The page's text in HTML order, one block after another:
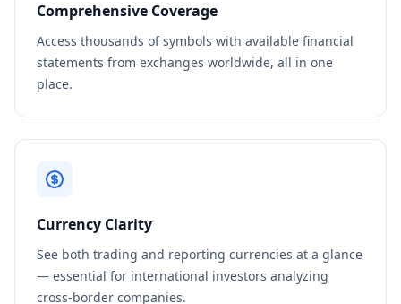
Comprehensive Coverage
Access thousands of symbols with available financial
statements from exchanges worldwide, all in one
place.
Currency Clarity
See both trading and reporting currencies at a glance
— essential for international investors analyzing
cross-border companies.